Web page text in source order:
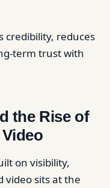
credibility, reduces
term trust with
the Rise of
on visibility,
video sits at the